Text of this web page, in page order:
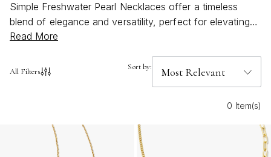
Simple Freshwater Pearl Necklaces offer a timeless
blend of elegance and versatility, perfect for elevating
any jewelry collection. These delicate pieces capture
yet sophisticated touch to both everyday outfits and
Pearl Necklaces are an effortless way to add a hint of
classic style to your look.
Read More
All Filters Sort by:
0 Item(s)